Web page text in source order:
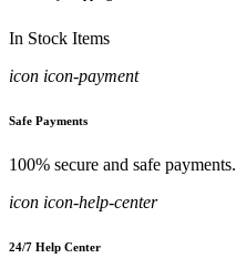
In Stock Items
icon icon-payment
Safe Payments
100% secure and safe payments.
icon icon-help-center
24/7 Help Center